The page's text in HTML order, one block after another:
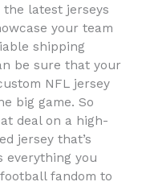
latest jerseys
your team
shipping
be sure that your
NFL jersey
big game. So
deal on a high-
jersey that’s
everything you
fandom to